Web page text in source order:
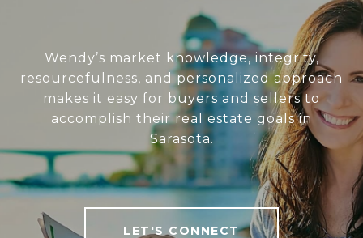
Wendy’s market knowledge, integrity,
resourcefulness, and personalized approach
makes it easy for buyers and sellers to
accomplish their real estate goals in
Sarasota.
LET'S CONNECT